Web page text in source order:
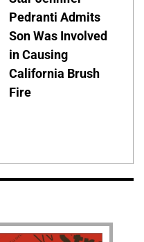
Pedranti Admits
Son Was Involved
in Causing
California Brush
Fire